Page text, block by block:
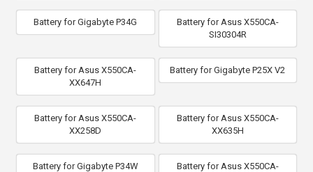
Battery for Gigabyte P34G
Battery for Asus X550CA-
SI30304R
Battery for Asus X550CA-
XX647H
Battery for Gigabyte P25X V2
Battery for Asus X550CA-
XX258D
Battery for Asus X550CA-
XX635H
Battery for Gigabyte P34W
Battery for Asus X550CA-